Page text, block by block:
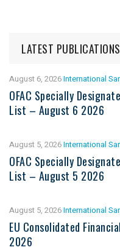
LATEST PUBLICATIONS
August 6, 2026International
OFAC Specially
List – August 6 2026
August 5, 2026International
OFAC Specially
List – August 5 2026
August 5, 2026International
EU Consolidated
2026